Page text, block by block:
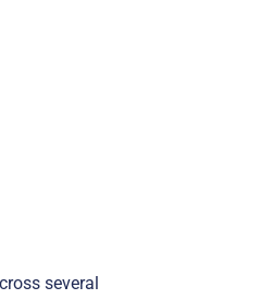
several